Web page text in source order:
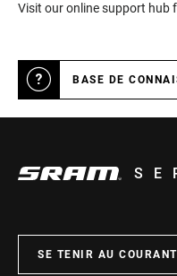
Visit our online support hub
BASE DE
SE TENIR AU COURANT